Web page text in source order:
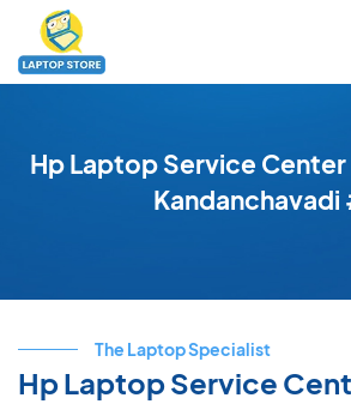
Hp Laptop Service Center
Kandanchavadi
The Laptop Specialist
Hp Laptop Service